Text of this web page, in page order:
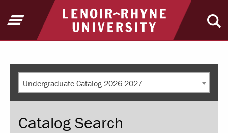
Return to home
Open Menu
Undergraduate Catalog 2026-2027
Catalog Search